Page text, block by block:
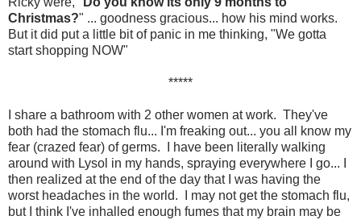
Christmas?" ... goodness gracious... how his mind works.
But it did put a little bit of panic in me thinking, "We gotta
start shopping NOW"
*****
I share a bathroom with 2 other women at work. They've
both had the stomach flu... I'm freaking out... you all know my
fear (crazed fear) of germs. I have been literally walking
around with Lysol in my hands, spraying everywhere I go... I
then realized at the end of the day that I was having the
worst headaches in the world. I may not get the stomach flu,
but I think I've inhalled enough fumes that my brain may be